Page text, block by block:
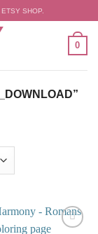
SHOP.
0